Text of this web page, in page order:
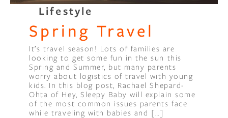
Lifestyle
Spring Travel
It’s travel season! Lots of families are
looking to get some fun in the sun this
Spring and Summer, but many parents
worry about logistics of travel with young
kids. In this blog post, Rachael Shepard-
Ohta of Hey, Sleepy Baby will explain some
of the most common issues parents face
while traveling with babies and […]